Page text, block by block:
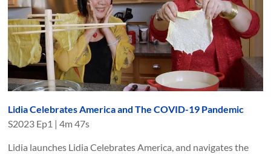
Lidia Celebrates America and The COVID-19 Pandemic
S2023 Ep1 |4m 47s
Lidia launches Lidia Celebrates America, and navigates the